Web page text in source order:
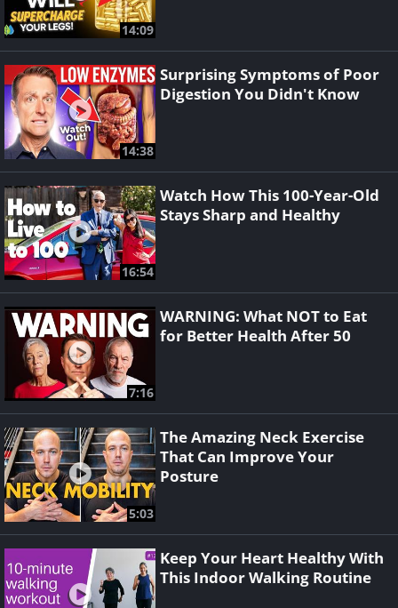
14:09
14:38
Surprising Symptoms of Poor
Digestion You Didn't Know
16:54
Watch How This 100-Year-Old
Stays Sharp and Healthy
7:16
WARNING: What NOT to Eat
for Better Health After 50
5:03
The Amazing Neck Exercise
That Can Improve Your
Posture
Keep Your Heart Healthy With
This Indoor Walking Routine